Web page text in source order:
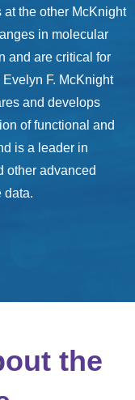
the other McKnight
in molecular
and are critical for
F. McKnight
and develops
of functional and
is a leader in
other advanced
data.
the